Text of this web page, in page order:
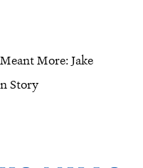
More: Jake
Story